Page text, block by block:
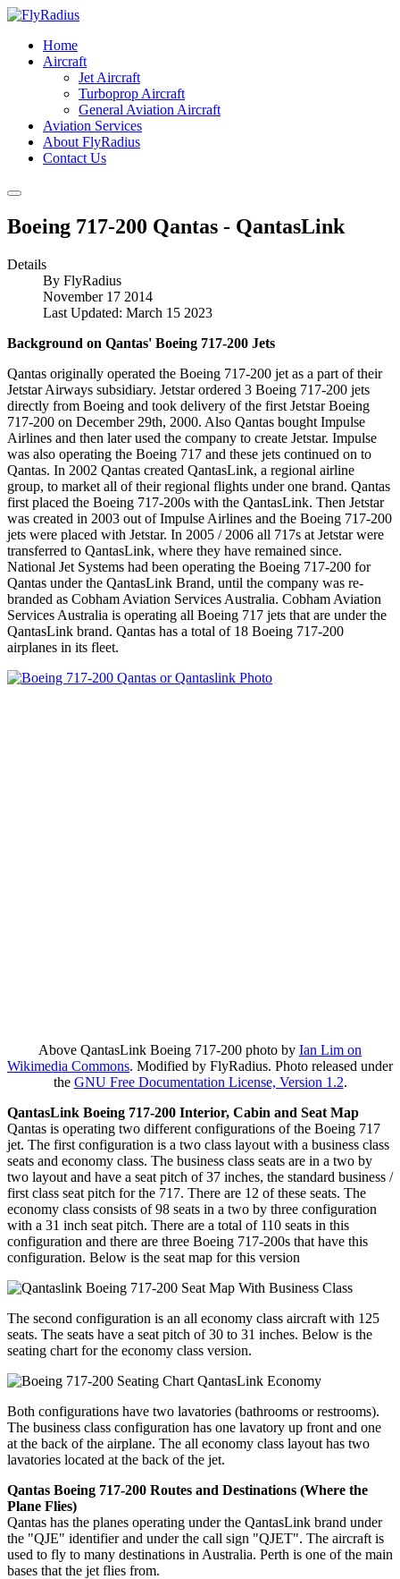
Home
Aircraft
Jet Aircraft
Turboprop Aircraft
General Aviation Aircraft
Aviation Services
About FlyRadius
Contact Us
Boeing 717-200 Qantas - QantasLink
Details
By FlyRadius
November 17 2014
Last Updated: March 15 2023
Background on Qantas' Boeing 717-200 Jets
Qantas originally operated the Boeing 717-200 jet as a part of their
Jetstar Airways subsidiary. Jetstar ordered 3 Boeing 717-200 jets
directly from Boeing and took delivery of the first Jetstar Boeing
717-200 on December 29th, 2000. Also Qantas bought Impulse
Airlines and then later used the company to create Jetstar. Impulse
was also operating the Boeing 717 and these jets continued on to
Qantas. In 2002 Qantas created QantasLink, a regional airline
group, to market all of their regional flights under one brand. Qantas
first placed the Boeing 717-200s with the QantasLink. Then Jetstar
was created in 2003 out of Impulse Airlines and the Boeing 717-200
jets were placed with Jetstar. In 2005 / 2006 all 717s at Jetstar were
transferred to QantasLink, where they have remained since.
National Jet Systems had been operating the Boeing 717-200 for
Qantas under the QantasLink Brand, until the company was re-
branded as Cobham Aviation Services Australia. Cobham Aviation
Services Australia is operating all Boeing 717 jets that are under the
QantasLink brand. Qantas has a total of 18 Boeing 717-200
airplanes in its fleet.
Above QantasLink Boeing 717-200 photo by Ian Lim on
Wikimedia Commons. Modified by FlyRadius. Photo released under
the GNU Free Documentation License, Version 1.2.
QantasLink Boeing 717-200 Interior, Cabin and Seat Map
Qantas is operating two different configurations of the Boeing 717
jet. The first configuration is a two class layout with a business class
seats and economy class. The business class seats are in a two by
two layout and have a seat pitch of 37 inches, the standard business /
first class seat pitch for the 717. There are 12 of these seats. The
economy class consists of 98 seats in a two by three configuration
with a 31 inch seat pitch. There are a total of 110 seats in this
configuration and there are three Boeing 717-200s that have this
configuration. Below is the seat map for this version
The second configuration is an all economy class aircraft with 125
seats. The seats have a seat pitch of 30 to 31 inches. Below is the
seating chart for the economy class version.
Both configurations have two lavatories (bathrooms or restrooms).
The business class configuration has one lavatory up front and one
at the back of the airplane. The all economy class layout has two
lavatories located at the back of the jet.
Qantas Boeing 717-200 Routes and Destinations (Where the
Plane Flies)
Qantas has the planes operating under the QantasLink brand under
the "QJE" identifier and under the call sign "QJET". The aircraft is
used to fly to many destinations in Australia. Perth is one of the main
bases that the jet flies from.